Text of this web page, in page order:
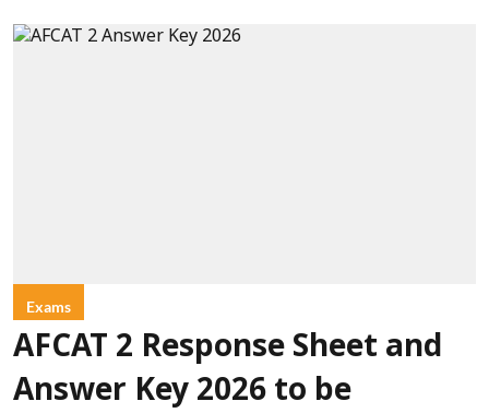
Exams
AFCAT 2 Response Sheet and
Answer Key 2026 to be